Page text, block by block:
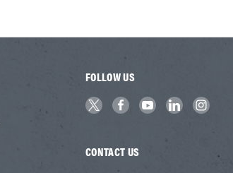
FOLLOW US
CONTACT US